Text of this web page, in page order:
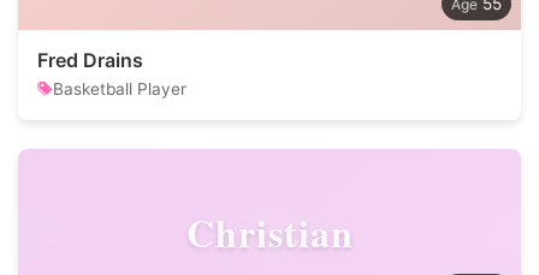
Fred Drains
Basketball Player
Christian